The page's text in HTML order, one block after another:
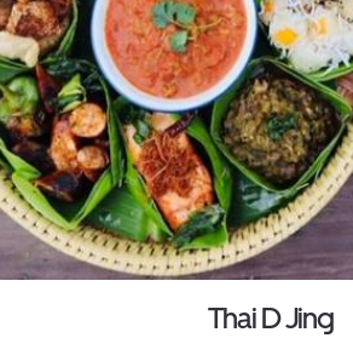
Thai D Jing